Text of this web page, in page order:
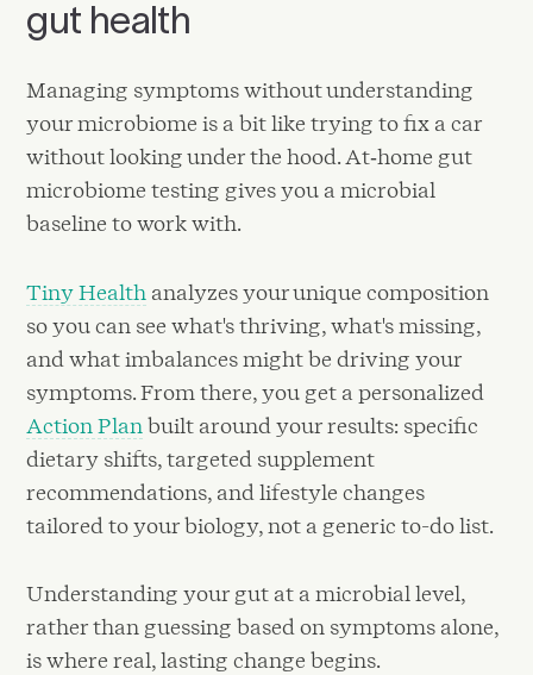
gut health
Managing symptoms without understanding
your microbiome is a bit like trying to fix a car
without looking under the hood. At‑home gut
microbiome testing gives you a microbial
baseline to work with.
Tiny Health analyzes your unique composition
so you can see what's thriving, what's missing,
and what imbalances might be driving your
symptoms. From there, you get a personalized
Action Plan built around your results: specific
dietary shifts, targeted supplement
recommendations, and lifestyle changes
tailored to your biology, not a generic to-do list.
Understanding your gut at a microbial level,
rather than guessing based on symptoms alone,
is where real, lasting change begins.